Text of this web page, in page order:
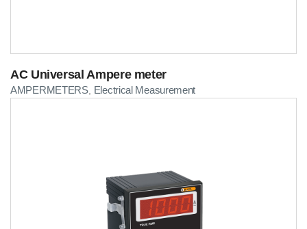
AC Universal Ampere meter
AMPERMETERS, Electrical Measurement